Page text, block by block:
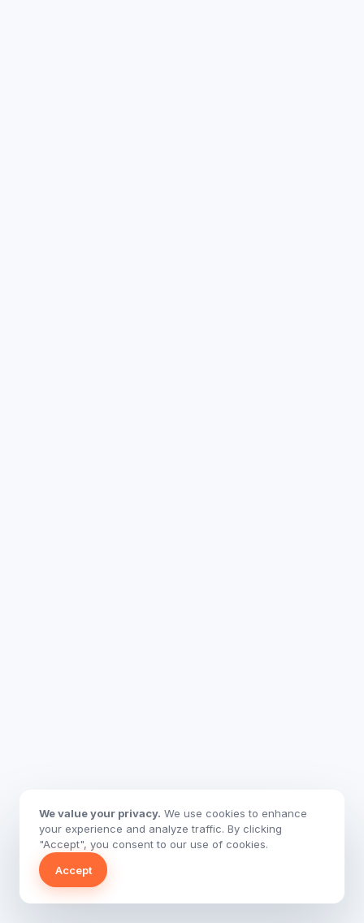
We value your privacy. We use cookies to enhance
your experience and analyze traffic. By clicking
"Accept", you consent to our use of cookies.
Accept